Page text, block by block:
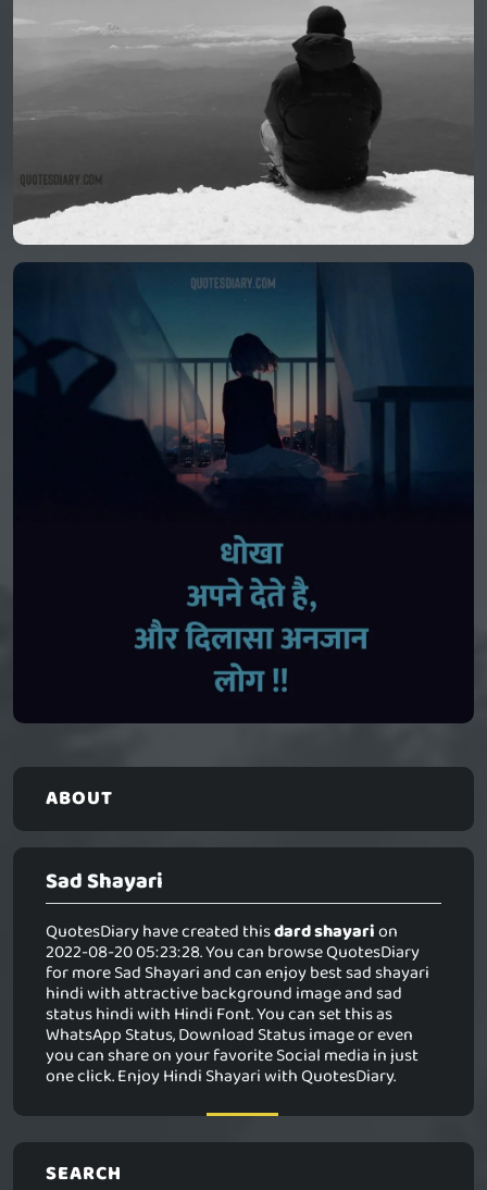
ABOUT
Sad Shayari
QuotesDiary have created thisdard shayarion
2022-08-20 05:23:28. You can browse QuotesDiary
for more Sad Shayari and can enjoy best sad shayari
hindi with attractive background image and sad
status hindi with Hindi Font. You can set this as
WhatsApp Status, Download Status image or even
you can share on your favorite Social media in just
one click. Enjoy Hindi Shayari with QuotesDiary.
SEARCH